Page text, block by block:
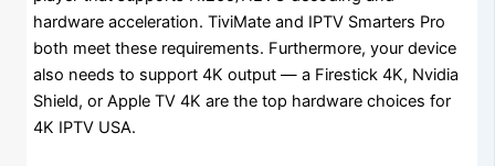
hardware acceleration. TiviMate and IPTV Smarters Pro
both meet these requirements. Furthermore, your device
also needs to support 4K output — a Firestick 4K, Nvidia
Shield, or Apple TV 4K are the top hardware choices for
4K IPTV USA.